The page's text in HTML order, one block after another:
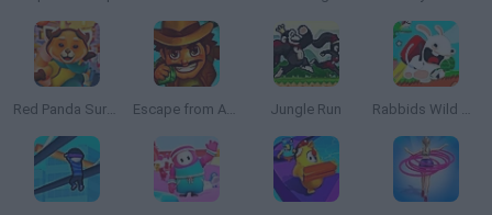
Red Panda Surfer Escape from Aztec Jungle Run Rabbids Wild Race